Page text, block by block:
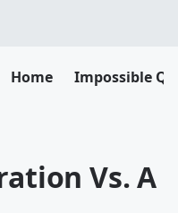
Home Impossible
Vs. A